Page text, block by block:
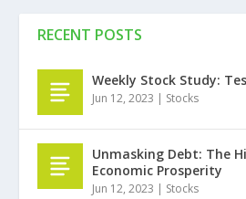
RECENT POSTS
Weekly Stock Study:
Jun 12, 2023 | Stocks
Unmasking Debt: The
Economic Prosperity
Jun 12, 2023 | Stocks